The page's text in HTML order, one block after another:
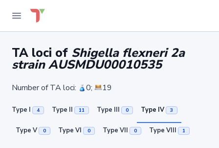
TA loci of Shigella flexneri 2a
strain AUSMDU00010535
Number of TA loci: 0; 19
Type I 4 Type II 11 Type III 0 Type IV 3
Type V 0 Type VI 0 Type VII 0 Type VIII 1